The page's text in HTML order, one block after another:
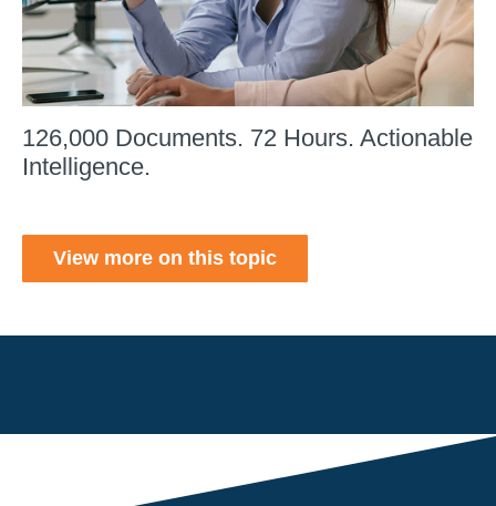
126,000 Documents. 72 Hours. Actionable
Intelligence.
View more on this topic